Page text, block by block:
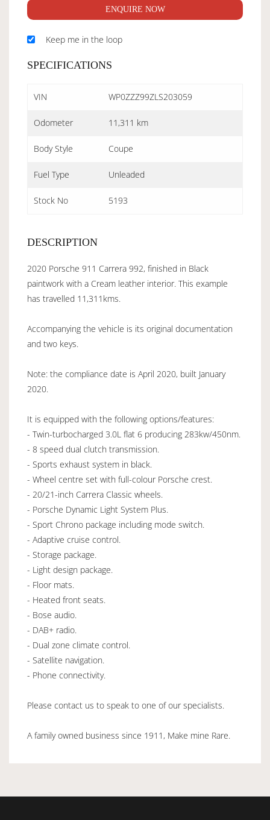
ENQUIRE NOW
Keep me in the loop
SPECIFICATIONS
VIN WP0ZZZ99ZLS203059
Odometer 11,311 km
Body Style Coupe
Fuel Type Unleaded
Stock No 5193
DESCRIPTION
2020 Porsche 911 Carrera 992, finished in Black
paintwork with a Cream leather interior. This example
has travelled 11,311kms.
Accompanying the vehicle is its original documentation
and two keys.
Note: the compliance date is April 2020, built January
2020.
It is equipped with the following options/features:
- Twin-turbocharged 3.0L flat 6 producing 283kw/450nm.
- 8 speed dual clutch transmission.
- Sports exhaust system in black.
- Wheel centre set with full-colour Porsche crest.
- 20/21-inch Carrera Classic wheels.
- Porsche Dynamic Light System Plus.
- Sport Chrono package including mode switch.
- Adaptive cruise control.
- Storage package.
- Light design package.
- Floor mats.
- Heated front seats.
- Bose audio.
- DAB+ radio.
- Dual zone climate control.
- Satellite navigation.
- Phone connectivity.
Please contact us to speak to one of our specialists.
A family owned business since 1911, Make mine Rare.